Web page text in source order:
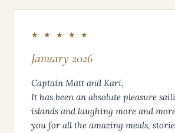
★ ★ ★ ★ ★
January 2026
Captain Matt and Kari,
It has been an absolute pleasure
islands and laughing more and
you for all the amazing meals,